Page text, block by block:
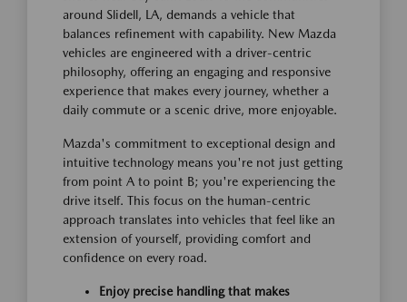
around Slidell, LA, demands a vehicle that
balances refinement with capability. New Mazda
vehicles are engineered with a driver-centric
philosophy, offering an engaging and responsive
experience that makes every journey, whether a
daily commute or a scenic drive, more enjoyable.
Mazda's commitment to exceptional design and
intuitive technology means you're not just getting
from point A to point B; you're experiencing the
drive itself. This focus on the human-centric
approach translates into vehicles that feel like an
extension of yourself, providing comfort and
confidence on every road.
Enjoy precise handling that makes